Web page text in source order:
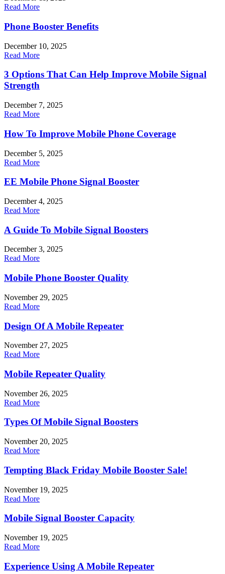
Read More
Phone Booster Benefits
December 10, 2025
Read More
3 Options That Can Help Improve Mobile Signal
Strength
December 7, 2025
Read More
How To Improve Mobile Phone Coverage
December 5, 2025
Read More
EE Mobile Phone Signal Booster
December 4, 2025
Read More
A Guide To Mobile Signal Boosters
December 3, 2025
Read More
Mobile Phone Booster Quality
November 29, 2025
Read More
Design Of A Mobile Repeater
November 27, 2025
Read More
Mobile Repeater Quality
November 26, 2025
Read More
Types Of Mobile Signal Boosters
November 20, 2025
Read More
Tempting Black Friday Mobile Booster Sale!
November 19, 2025
Read More
Mobile Signal Booster Capacity
November 19, 2025
Read More
Experience Using A Mobile Repeater